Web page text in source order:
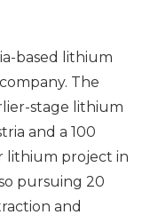
based lithium
The
stage lithium
and a 100
lithium project in
pursuing 20
and